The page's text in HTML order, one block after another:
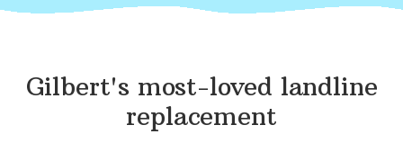
Gilbert's most-loved landline
replacement